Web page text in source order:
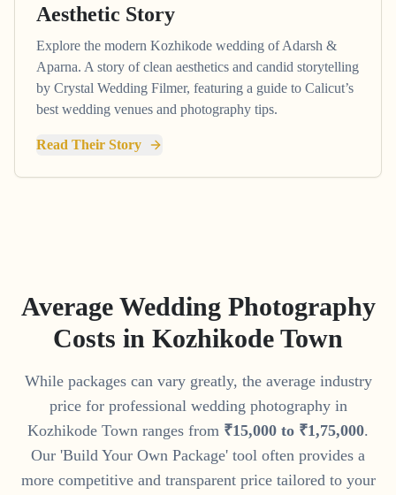
Aesthetic Story
Explore the modern Kozhikode wedding of Adarsh &
Aparna. A story of clean aesthetics and candid storytelling
by Crystal Wedding Filmer, featuring a guide to Calicut’s
best wedding venues and photography tips.
Read Their Story
Average Wedding Photography
Costs in Kozhikode Town
While packages can vary greatly, the average industry
price for professional wedding photography in
Kozhikode Town ranges from ₹15,000 to ₹1,75,000.
Our 'Build Your Own Package' tool often provides a
more competitive and transparent price tailored to your